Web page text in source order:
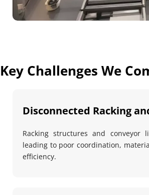
Key Challenges We
Disconnected Racking
Racking structures and conveyor
leading to poor coordination,
efficiency.